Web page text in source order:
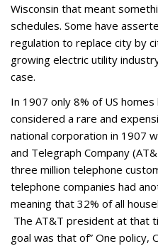
Wisconsin that meant
schedules. Some have
regulation to replace city by
growing electric utility
case.
In 1907 only 8% of US
considered a rare and
national corporation in 1907
and Telegraph Company
three million telephone
telephone companies had
meaning that 32% of all
The AT&T president at that
goal was that of” One policy,